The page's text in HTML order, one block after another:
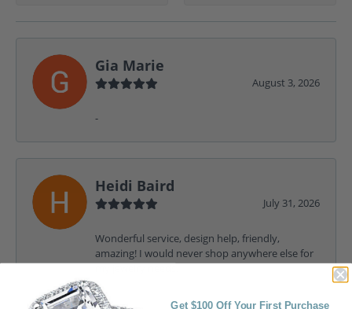
Gia Marie
August 3, 2026
-
Heidi Baird
July 31, 2026
Wonderful service, design help, friendly,
amazing! I would never shop anywhere else for
my jewelry needs.
Get $100 Off Your First Purchase